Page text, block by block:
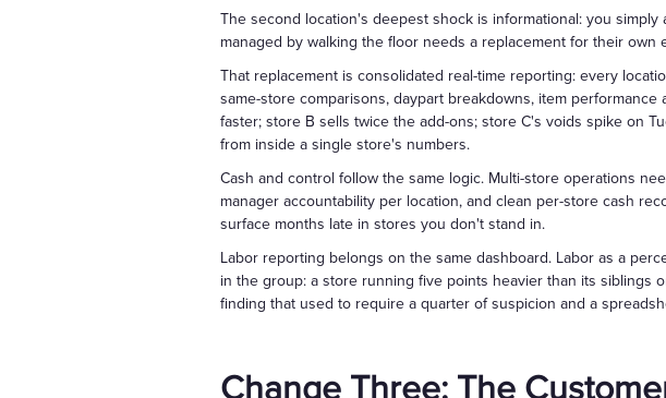
The second location's deepest shock is informational: you
managed by walking the floor needs a replacement for their own
That replacement is consolidated real-time reporting: every
same-store comparisons, daypart breakdowns, item
faster; store B sells twice the add-ons; store C's voids spike on
from inside a single store's numbers.
Cash and control follow the same logic. Multi-store operations
manager accountability per location, and clean per-store cash
surface months late in stores you don't stand in.
Labor reporting belongs on the same dashboard. Labor as a
in the group: a store running five points heavier than its
finding that used to require a quarter of suspicion and a